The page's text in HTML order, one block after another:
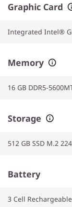
Graphic Card
Integrated Intel®
Memory
16 GB DDR5-
Storage
512 GB SSD M.2
Battery
3 Cell